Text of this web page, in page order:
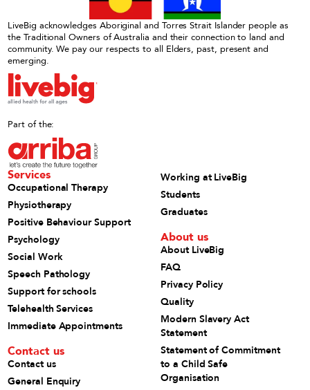
LiveBig acknowledges Aboriginal and Torres Strait Islander people as
the Traditional Owners of Australia and their connection to land and
community. We pay our respects to all Elders, past, present and
emerging.
Part of the:
Services
Occupational Therapy
Physiotherapy
Positive Behaviour Support
Psychology
Social Work
Speech Pathology
Support for schools
Telehealth Services
Immediate Appointments
Contact us
Contact us
General Enquiry
Working at LiveBig
Students
Graduates
About us
About LiveBig
FAQ
Privacy Policy
Quality
Modern Slavery Act
Statement
Statement of Commitment
to a Child Safe
Organisation